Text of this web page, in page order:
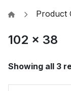
Product
102 x 38
Showing all 3